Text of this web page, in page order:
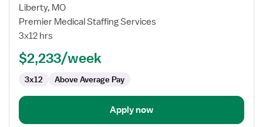
for
Travel
Nurse
Surg
Liberty, MO
Premier Medical Staffing Services
3x12 hrs
$2,233/week
3x12 Above Average Pay
Apply now